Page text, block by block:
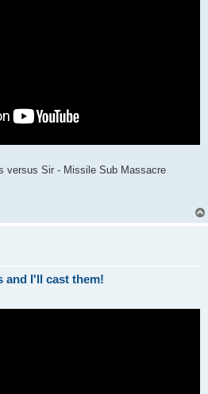
versus Sir - Missile Sub Massacre
and I'll cast them!